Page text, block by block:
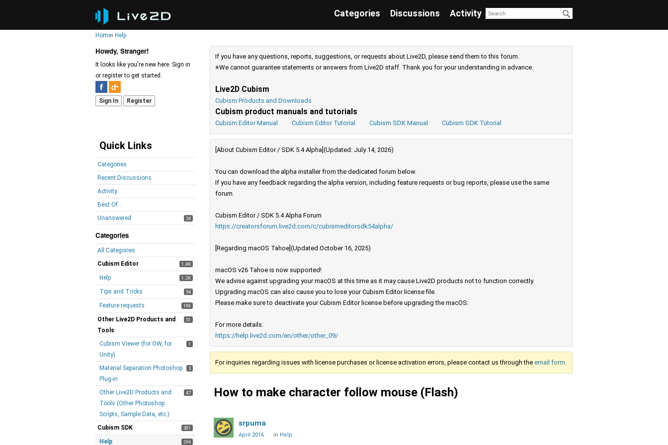
Categories Discussions Activity
Home› Help
Howdy, Stranger!
It looks like you're new here. Sign in
or register to get started.
Sign In Register
Quick Links
Categories
Recent Discussions
Activity
Best Of...
Unanswered
34
Categories
All Categories
1.4K
Cubism Editor
1.2K
Help
54
Tips and Tricks
198
Feature requests
51
Other Live2D Products and
Tools
1
Cubism Viewer (for OW, for
Unity)
3
Material Separation Photoshop
Plug-in
47
Other Live2D Products and
Tools (Other Photoshop
Scripts, Sample Data, etc.)
301
Cubism SDK
266
Help
If you have any questions, reports, suggestions, or requests about Live2D, please send them to this forum.
※We cannot guarantee statements or answers from Live2D staff. Thank you for your understanding in advance.
Live2D Cubism
Cubism Products and Downloads
Cubism product manuals and tutorials
Cubism Editor Manual Cubism Editor Tutorial Cubism SDK Manual Cubism SDK Tutorial
[About Cubism Editor / SDK 5.4 Alpha](Updated: July 14, 2026)
You can download the alpha installer from the dedicated forum below.
If you have any feedback regarding the alpha version, including feature requests or bug reports, please use the same
forum.
Cubism Editor / SDK 5.4 Alpha Forum
https://creatorsforum.live2d.com/c/cubismeditorsdk54alpha/
[Regarding macOS Tahoe](Updated October 16, 2025)
macOS v26 Tahoe is now supported!
We advise against upgrading your macOS at this time as it may cause Live2D products not to function correctly.
Upgrading macOS can also cause you to lose your Cubism Editor license file.
Please make sure to deactivate your Cubism Editor license before upgrading the macOS.
For more details:
https://help.live2d.com/en/other/other_09/
For inquiries regarding issues with license purchases or license activation errors, please contact us through the email form.
How to make character follow mouse (Flash)
srpuma
April 2016 in Help